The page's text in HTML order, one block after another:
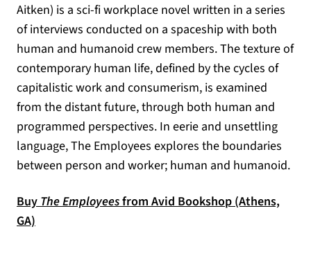
Aitken) is a sci-fi workplace novel written in a series
of interviews conducted on a spaceship with both
human and humanoid crew members. The texture of
contemporary human life, defined by the cycles of
capitalistic work and consumerism, is examined
from the distant future, through both human and
programmed perspectives. In eerie and unsettling
language, The Employees explores the boundaries
between person and worker; human and humanoid.
BuyThe Employeesfrom Avid Bookshop (Athens,
GA)